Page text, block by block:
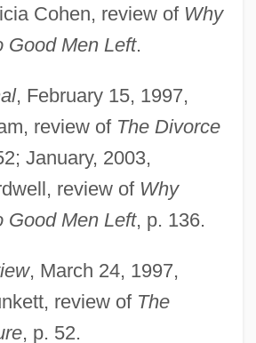
Cohen, review of Why
Good Men Left.
, February 15, 1997,
review of The Divorce
January, 2003,
review of Why
Good Men Left, p. 136.
, March 24, 1997,
review of The
, p. 52.